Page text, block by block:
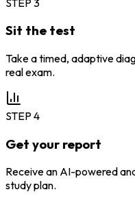
Sit the test
Take a timed, adaptive
real exam.
STEP 4
Get your report
Receive an AI-powered
study plan.